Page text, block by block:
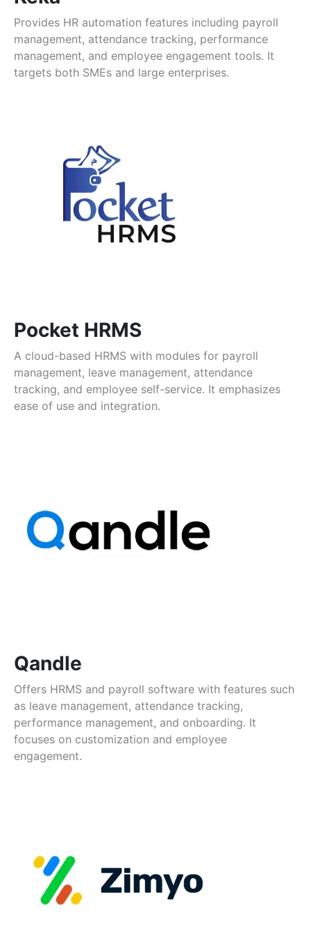
Provides HR automation features including payroll
management, attendance tracking, performance
management, and employee engagement tools. It
targets both SMEs and large enterprises.
Pocket HRMS
A cloud-based HRMS with modules for payroll
management, leave management, attendance
tracking, and employee self-service. It emphasizes
ease of use and integration.
Qandle
Offers HRMS and payroll software with features such
as leave management, attendance tracking,
performance management, and onboarding. It
focuses on customization and employee
engagement.